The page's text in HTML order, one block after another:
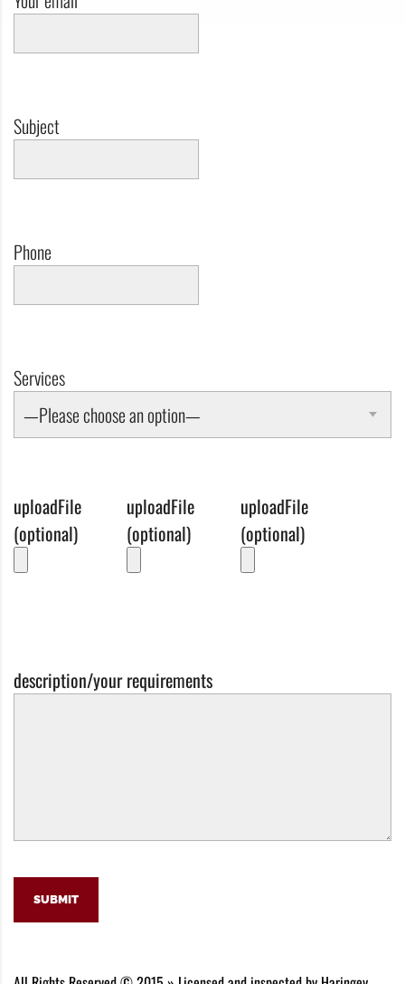
Subject
Phone
Services
—Please choose an option—
uploadFile
(optional)
uploadFile
(optional)
uploadFile
(optional)
description/your requirements
SUBMIT